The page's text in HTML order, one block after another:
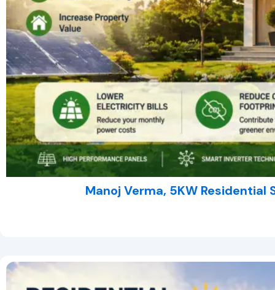
Manoj Verma, 5KW Residential